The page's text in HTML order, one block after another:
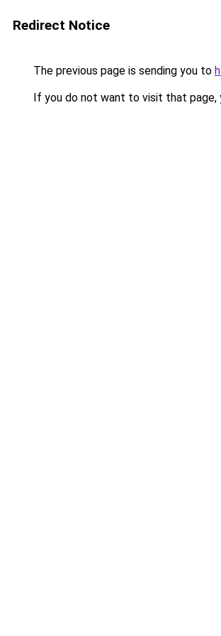
Redirect Notice
The previous page is sending you to
If you do not want to visit that page,